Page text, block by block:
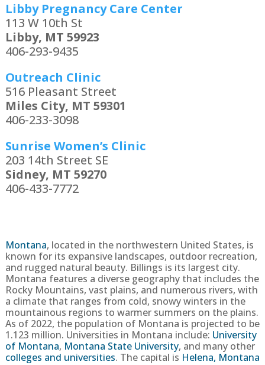
Libby Pregnancy Care Center
113 W 10th St
Libby, MT 59923
406-293-9435
Outreach Clinic
516 Pleasant Street
Miles City, MT 59301
406-233-3098
Sunrise Women’s Clinic
203 14th Street SE
Sidney, MT 59270
406-433-7772
Montana, located in the northwestern United States, is
known for its expansive landscapes, outdoor recreation,
and rugged natural beauty. Billings is its largest city.
Montana features a diverse geography that includes the
Rocky Mountains, vast plains, and numerous rivers, with
a climate that ranges from cold, snowy winters in the
mountainous regions to warmer summers on the plains.
As of 2022, the population of Montana is projected to be
1.123 million. Universities in Montana include: University
of Montana, Montana State University, and many other
colleges and universities. The capital is Helena, Montana